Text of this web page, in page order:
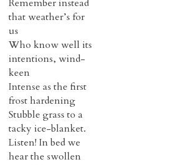
Remember instead
that weather’s for
us
Who know well its
intentions, wind-
keen
Intense as the first
frost hardening
Stubble grass to a
tacky ice-blanket.
Listen! In bed we
hear the swollen